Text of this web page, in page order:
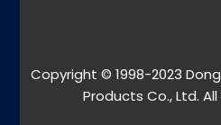
Copyright © 1998-2023
Products Co., Ltd.